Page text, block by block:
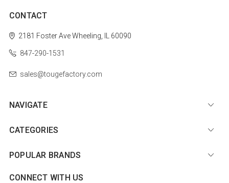
CONTACT
2181 Foster AveWheeling, IL 60090
847-290-1531
sales@tougefactory.com
NAVIGATE
CATEGORIES
POPULAR BRANDS
CONNECT WITH US